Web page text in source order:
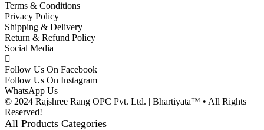
Terms & Conditions
Privacy Policy
Shipping & Delivery
Return & Refund Policy
Social Media
Follow Us On Facebook
Follow Us On Instagram
WhatsApp Us
© 2024 Rajshree Rang OPC Pvt. Ltd. | Bhartiyata™ • All Rights
Reserved!
All Products Categories